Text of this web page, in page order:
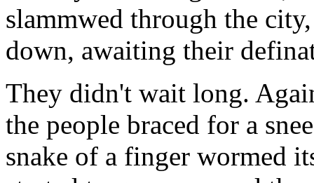
slammwed through the
down, awaiting their
They didn't wait long.
the people braced for a
snake of a finger wormed